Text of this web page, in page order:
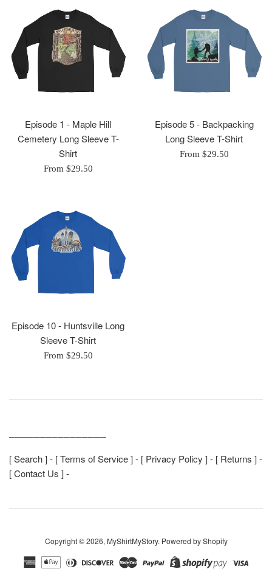
Episode 1 - Maple Hill
Cemetery Long Sleeve T-
Shirt
From $29.50
Episode 5 - Backpacking
Long Sleeve T-Shirt
From $29.50
Episode 10 - Huntsville Long
Sleeve T-Shirt
From $29.50
[Search] - [Terms of Service] - [ Privacy Policy ] - [ Returns ] -
[Contact Us ] -
Copyright © 2026, MyShirtMyStory. Powered by Shopify